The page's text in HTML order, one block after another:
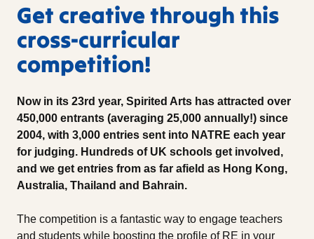
Get creative through this
cross-curricular
competition!
Now in its 23rd year, Spirited Arts has attracted over
450,000 entrants (averaging 25,000 annually!) since
2004, with 3,000 entries sent into NATRE each year
for judging. Hundreds of UK schools get involved,
and we get entries from as far afield as Hong Kong,
Australia, Thailand and Bahrain.
The competition is a fantastic way to engage teachers
and students while boosting the profile of RE in your